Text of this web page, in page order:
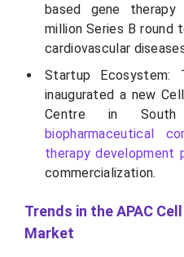
based gene
million Series B round
cardiovascular
Startup Ecosystem:
inaugurated a new
Centre in
biopharmaceutical
therapy development
commercialization.
Trends in the APAC
Market